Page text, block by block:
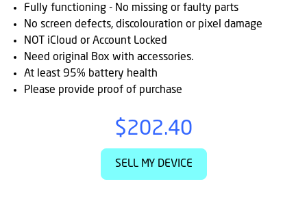
Cs
Fully functioning - No missing or faulty parts
No screen defects, discolouration or pixel damage
NOT iCloud or Account Locked
Need original Box with accessories.
At least 95% battery health
Please provide proof of purchase
$202.40
SELL MY DEVICE